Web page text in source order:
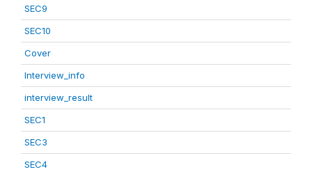
SEC9
SEC10
Cover
Interview_info
interview_result
SEC1
SEC3
SEC4